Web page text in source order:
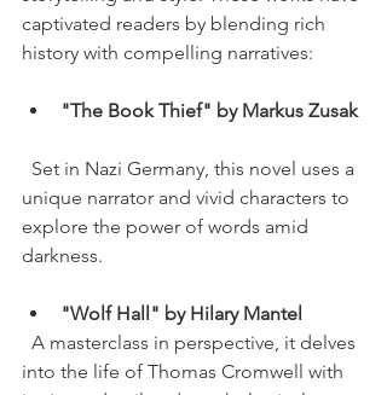
captivated readers by blending rich
history with compelling narratives:
"The Book Thief" by Markus Zusak
unique narrator and vivid characters to
explore the power of words amid
darkness.
"Wolf Hall" by Hilary Mantel
into the life of Thomas Cromwell with